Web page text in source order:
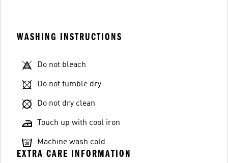
WASHING INSTRUCTIONS
Do not bleach
Do not tumble dry
Do not dry clean
Touch up with cool iron
Machine wash cold
EXTRA CARE INFORMATION